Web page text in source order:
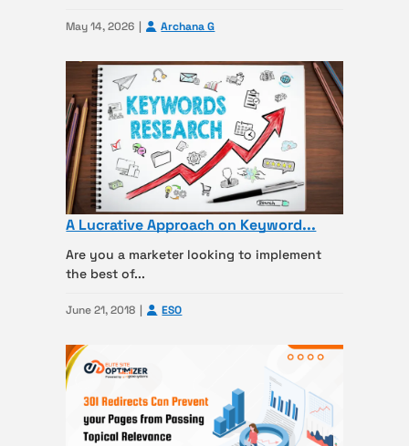
May 14, 2026 Archana G
A Lucrative Approach on Keyword...
Are you a marketer looking to implement
the best of...
June 21, 2018 ESO